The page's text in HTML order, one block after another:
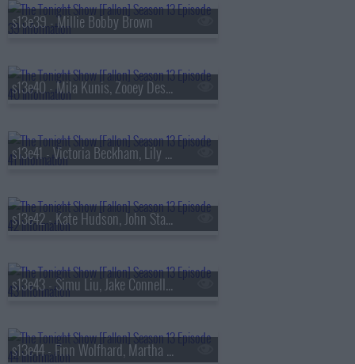
s13e39 - Millie Bobby Brown
s13e40 - Mila Kunis, Zooey Deschanel, Sam Altman, St. Paul & The Broken Bones
s13e41 - Victoria Beckham, Lily Collins, Aryna Sabalenka, Jutes
s13e42 - Kate Hudson, John Stamos, Lily Allen, Laufey
s13e43 - Simu Liu, Jake Connelly, Alysa Liu, Greg Warren
s13e44 - Finn Wolfhard, Martha Stewart, Nathaniel Rateliff